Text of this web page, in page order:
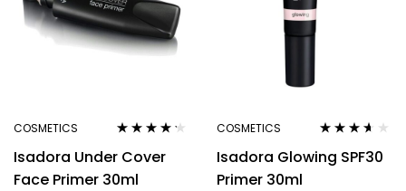
COSMETICS
out of 5
Isadora Under Cover
Face Primer 30ml
COSMETICS
out of 5
Isadora Glowing SPF30
Primer 30ml